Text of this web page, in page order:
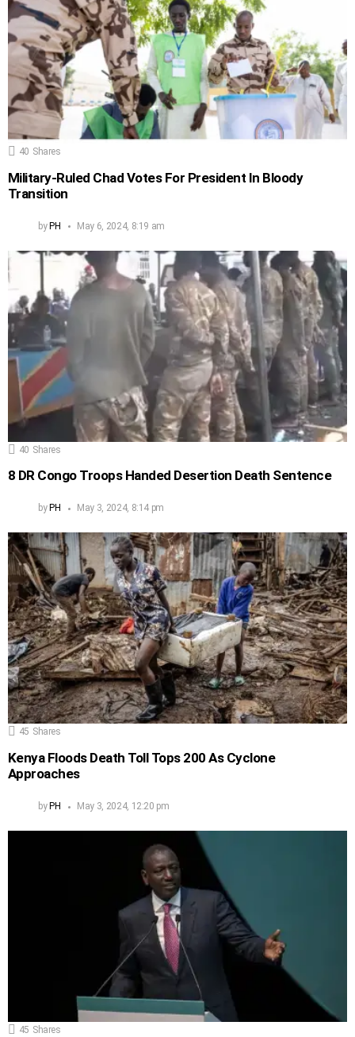
40 Shares
Military-Ruled Chad Votes For President In Bloody
Transition
byPH May 6, 2024, 8:19 am
40 Shares
8 DR Congo Troops Handed Desertion Death Sentence
by PH May 3, 2024, 8:14 pm
45 Shares
Kenya Floods Death Toll Tops 200 As Cyclone
Approaches
by PH May 3, 2024, 12:20 pm
45 Shares